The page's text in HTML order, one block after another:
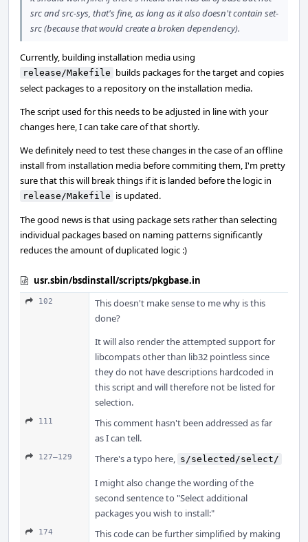
src and src-sys, that's fine, as long as it also doesn't contain set-
src (because that would create a broken dependency).
Currently, building installation media using
release/Makefile builds packages for the target and copies
select packages to a repository on the installation media.
The script used for this needs to be adjusted in line with your
changes here, I can take care of that shortly.
We definitely need to test these changes in the case of an offline
install from installation media before commiting them, I'm pretty
sure that this will break things if it is landed before the logic in
release/Makefile is updated.
The good news is that using package sets rather than selecting
individual packages based on naming patterns significantly
reduces the amount of duplicated logic :)
usr.sbin/bsdinstall/scripts/pkgbase.in
102
This doesn't make sense to me why is this
done?
It will also render the attempted support for
libcompats other than lib32 pointless since
they do not have descriptions hardcoded in
this script and will therefore not be listed for
selection.
111
This comment hasn't been addressed as far
as I can tell.
127–129 There's a typo here, s/selected/select/
I might also change the wording of the
second sentence to "Select additional
packages you wish to install:"
174
This code can be further simplified by making